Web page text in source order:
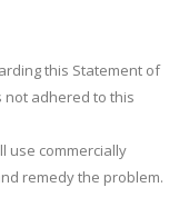
this Statement of
not adhered to this
use commercially
remedy the problem.